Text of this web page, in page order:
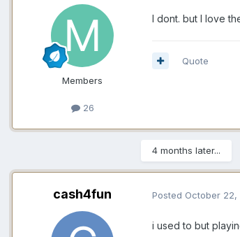
Members
26
I dont. but I love
Quote
4 months later...
cash4fun Posted October 22,
i used to but